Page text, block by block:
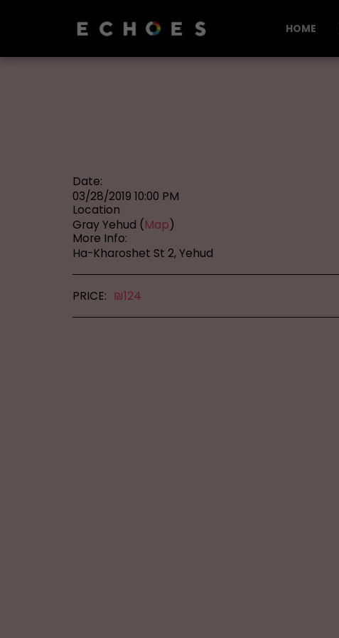
HOME
Date:
03/28/2019 10:00 PM
Location
Gray Yehud (Map)
More Info:
Ha-Kharoshet St 2, Yehud
PRICE: ₪124